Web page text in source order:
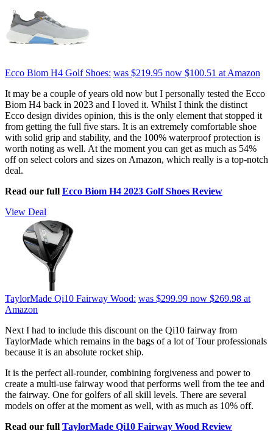
Ecco Biom H4 Golf Shoes: was $219.95 now $100.51 at Amazon
It may be a couple of years old now but I personally tested the Ecco
Biom H4 back in 2023 and I loved it. Whilst I think the distinct
Ecco design divides opinion, this is the only element that stopped it
from getting the full five stars. It is an extremely comfortable shoe
with solid grip and stability, and the 100% waterproof protection is
worth noting as well. At the moment you can get as much as 54%
off on select colors and sizes on Amazon, which really is a top-notch
deal.
Read our full Ecco Biom H4 2023 Golf Shoes Review
View Deal
TaylorMade Qi10 Fairway Wood: was $299.99 now $269.98 at
Amazon
Next I had to include this discount on the Qi10 fairway from
TaylorMade which remains in the bags of a lot of Tour professionals
because it is an absolute rocket ship.
It is the perfect all-rounder, combining forgiveness and power to
create a multi-use fairway wood that performs well from the tee and
the fairway. One for golfers of all skill levels. There are several
models on offer at the moment as well, with as much as 10% off.
Read our full TaylorMade Qi10 Fairway Wood Review